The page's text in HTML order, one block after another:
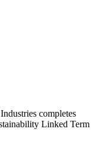
completes
Linked Term